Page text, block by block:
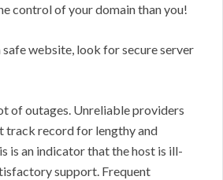
control of your domain than you!
safe website, look for secure server
of outages. Unreliable providers
track record for lengthy and
is an indicator that the host is ill-
support. Frequent